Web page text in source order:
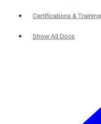
Certifications & Training
Show All Docs